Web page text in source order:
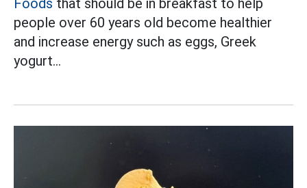
people over 60 years old become healthier
and increase energy such as eggs, Greek
yogurt...